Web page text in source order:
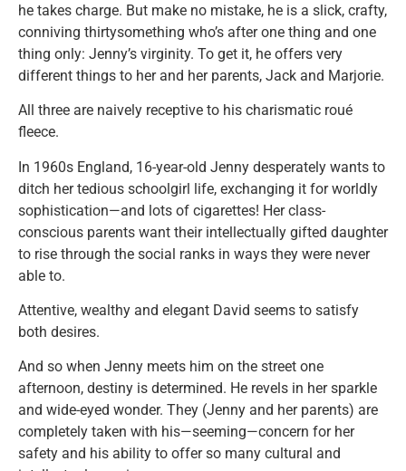
he takes charge. But make no mistake, he is a slick, crafty,
conniving thirtysomething who’s after one thing and one
thing only: Jenny’s virginity. To get it, he offers very
different things to her and her parents, Jack and Marjorie.
All three are naively receptive to his charismatic roué
fleece.
In 1960s England, 16-year-old Jenny desperately wants to
ditch her tedious schoolgirl life, exchanging it for worldly
sophistication—and lots of cigarettes! Her class-
conscious parents want their intellectually gifted daughter
to rise through the social ranks in ways they were never
able to.
Attentive, wealthy and elegant David seems to satisfy
both desires.
And so when Jenny meets him on the street one
afternoon, destiny is determined. He revels in her sparkle
and wide-eyed wonder. They (Jenny and her parents) are
completely taken with his—seeming—concern for her
safety and his ability to offer so many cultural and